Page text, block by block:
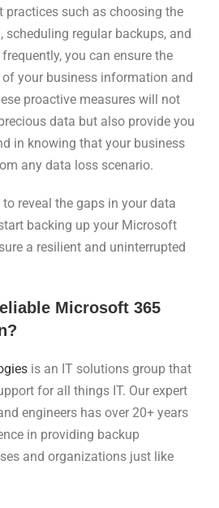
practices such as choosing the
regular backups, and
you can ensure the
your business information and
proactive measures will not
data but also provide you
in knowing that your business
any data loss scenario.
to reveal the gaps in your data
backing up your Microsoft
a resilient and uninterrupted
Microsoft 365
is an IT solutions group that
for all things IT. Our expert
engineers has over 20+ years
in providing backup
and organizations just like